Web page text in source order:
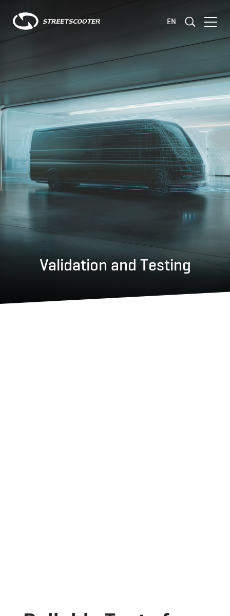
Validation and Testing
EN
Consulting
Development
Validation and Testing
Fleet Management
Products